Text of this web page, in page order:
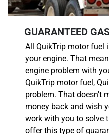
GUARANTEED
All QuikTrip motor fuel
your engine. That
engine problem with
QuikTrip motor fuel,
problem. That doesn't
money back and wish
work with you to solve
offer this type of